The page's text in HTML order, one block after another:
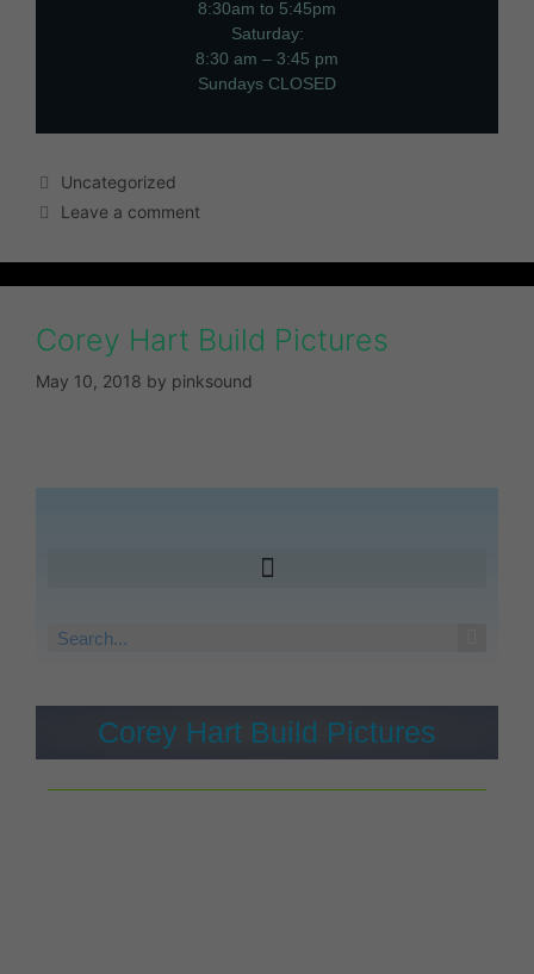
8:30am to 5:45pm
Saturday:
8:30 am – 3:45 pm
Sundays CLOSED
Uncategorized
Leave a comment
Corey Hart Build Pictures
May 10, 2018 by pinksound
Corey Hart Build Pictures